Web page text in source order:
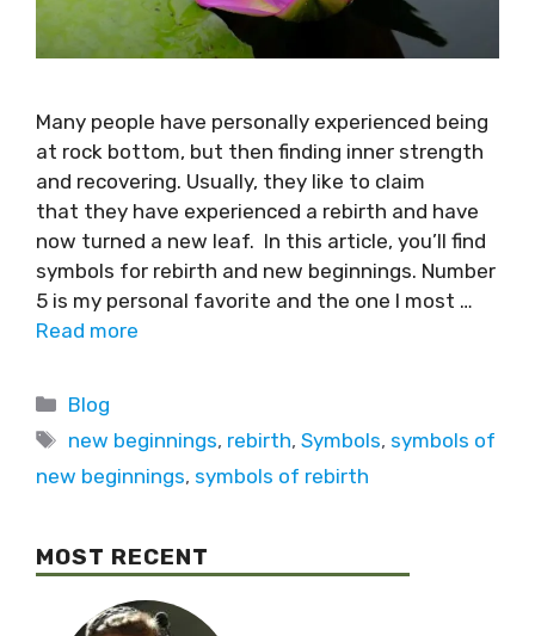
Many people have personally experienced being
at rock bottom, but then finding inner strength
and recovering. Usually, they like to claim
that they have experienced a rebirth and have
now turned a new leaf. In this article, you’ll find
symbols for rebirth and new beginnings. Number
5 is my personal favorite and the one I most …
Read more
Blog
new beginnings, rebirth,Symbols, symbols of
new beginnings, symbols of rebirth
MOST RECENT